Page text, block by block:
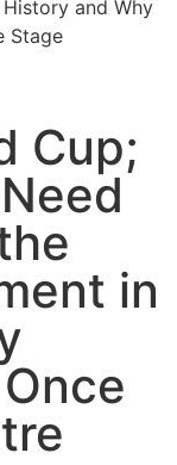
and Why
Stage
Cup;
in